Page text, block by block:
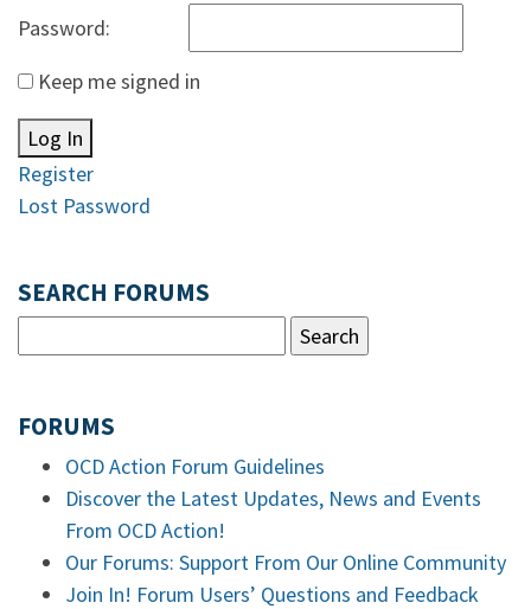
Password:
Keep me signed in
Log In
Register
Lost Password
SEARCH FORUMS
FORUMS
OCD Action Forum Guidelines
Discover the Latest Updates, News and Events
From OCD Action!
Our Forums: Support From Our Online Community
Join In! Forum Users’ Questions and Feedback